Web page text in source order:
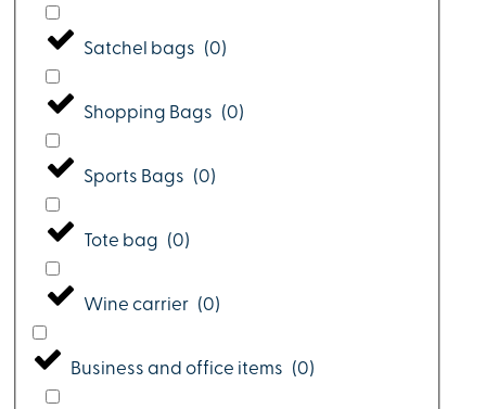
Satchel bags (0)
Shopping Bags (0)
Sports Bags (0)
Tote bag (0)
Wine carrier (0)
Business and office items (0)